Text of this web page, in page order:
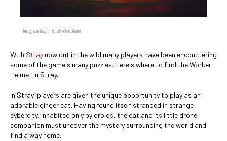
Image courtesy of BlueTwelve Studio
With Stray now out in the wild many players have been encountering
some of the game's many puzzles. Here's where to find the Worker
Helmet in Stray.
In Stray, players are given the unique opportunity to play as an
adorable ginger cat. Having found itself stranded in strange
cybercity, inhabited only by droids, the cat and its little drone
companion must uncover the mystery surrounding the world and
find a way home.